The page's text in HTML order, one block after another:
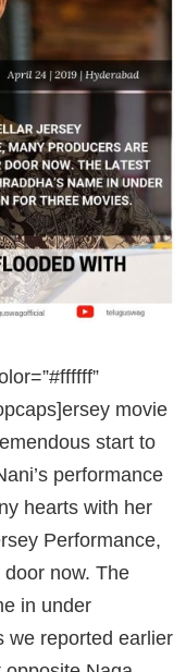
movie
start to
performance
hearts with her
Performance,
now. The
in under
we reported earlier